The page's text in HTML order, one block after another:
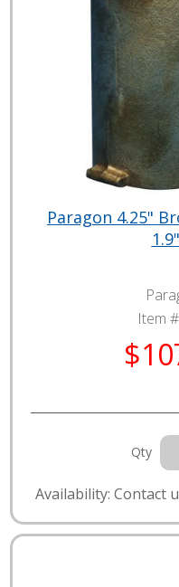
Paragon 4.25"
Item
Qty
Availability: Contact